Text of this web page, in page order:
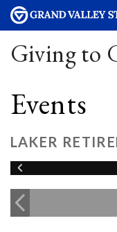
Giving to
Events
LAKER